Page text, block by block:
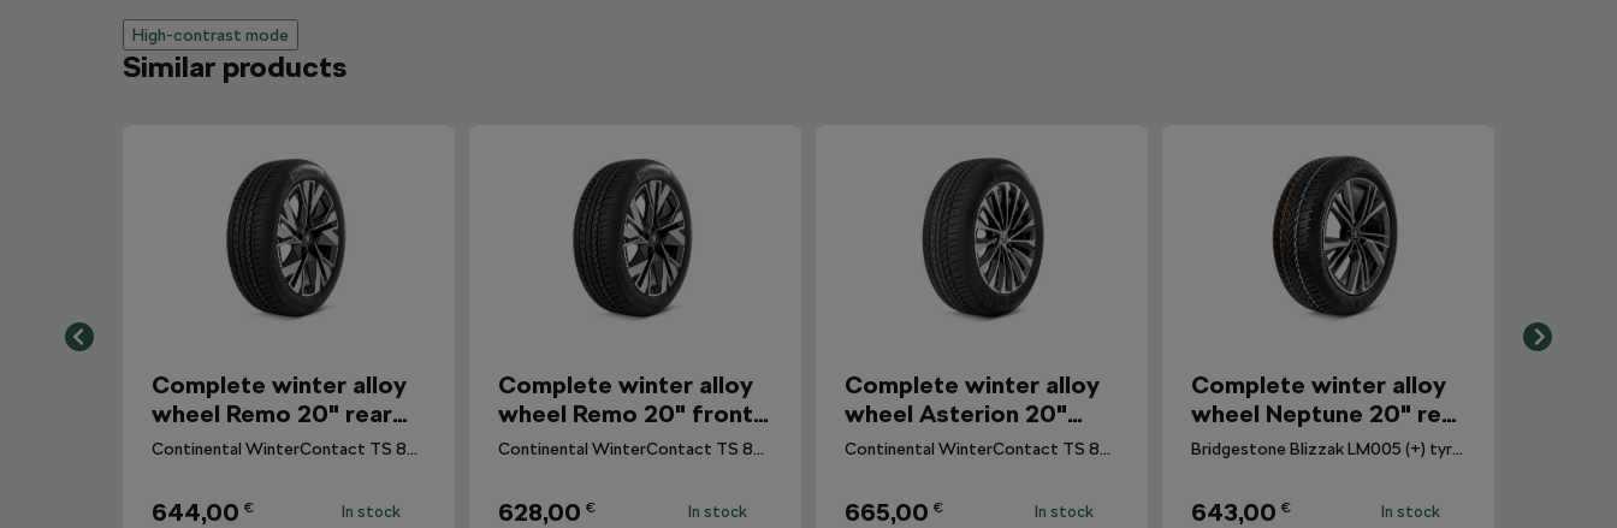
High-contrast mode
Similar products
Complete winter alloy
wheel Remo 20" rear
for Elroq, Enyaq
Continental WinterContact TS 870 P CS (Seal) tyre for Elroq. DOT 2025.
644,00 € In stock
Complete winter alloy
wheel Remo 20" front
for Elroq, Enyaq
Continental WinterContact TS 870 P CS (Seal) tyre for Elroq. DOT 2025.
628,00 € In stock
Complete winter alloy
wheel Asterion 20"
rear for Enyaq, Elroq
Continental WinterContact TS 870 P CS (Seal) tyre for Enyaq. DOT 2025.
665,00 € In stock
Complete winter alloy
wheel Neptune 20" rear
for Elroq, Enyaq
Bridgestone Blizzak LM005 (+) tyre for Elroq. DOT 2024.
643,00 € In stock